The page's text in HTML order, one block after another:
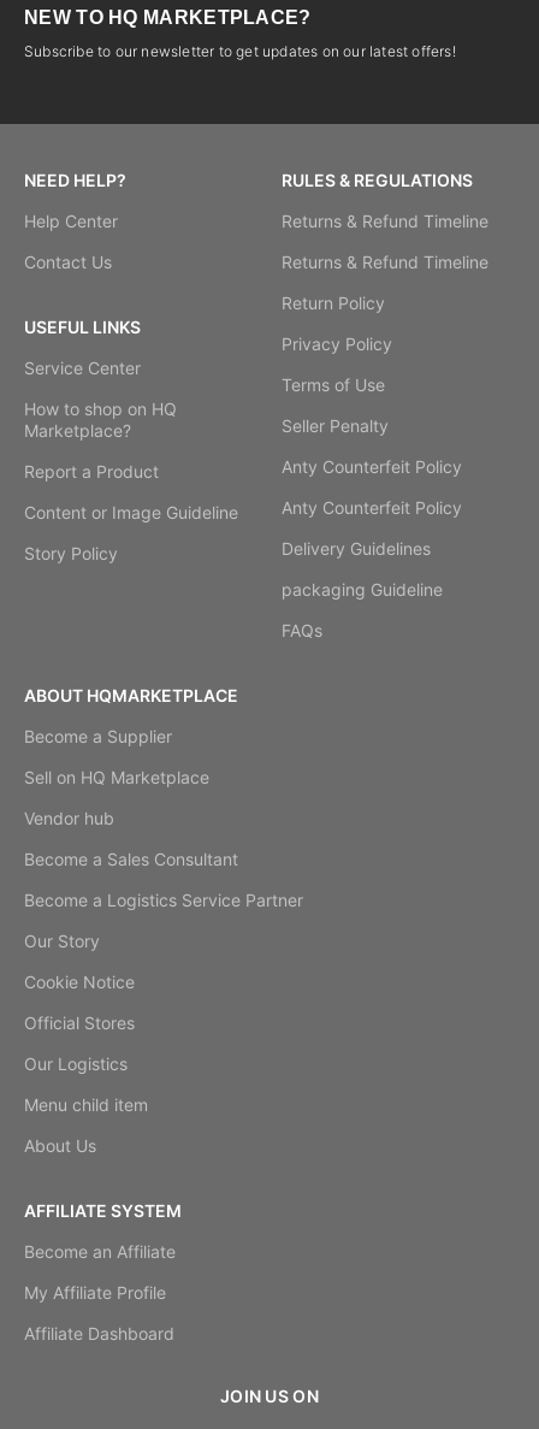
NEW TO HQ MARKETPLACE?
Subscribe to our newsletter to get updates on our latest offers!
NEED HELP?
Help Center
Contact Us
USEFUL LINKS
Service Center
How to shop on HQ
Marketplace?
Report a Product
Content or Image Guideline
Story Policy
RULES & REGULATIONS
Returns & Refund Timeline
Returns & Refund Timeline
Return Policy
Privacy Policy
Terms of Use
Seller Penalty
Anty Counterfeit Policy
Anty Counterfeit Policy
Delivery Guidelines
packaging Guideline
FAQs
ABOUT HQMARKETPLACE
Become a Supplier
Sell on HQ Marketplace
Vendor hub
Become a Sales Consultant
Become a Logistics Service Partner
Our Story
Cookie Notice
Official Stores
Our Logistics
Menu child item
About Us
AFFILIATE SYSTEM
Become an Affiliate
My Affiliate Profile
Affiliate Dashboard
JOIN US ON